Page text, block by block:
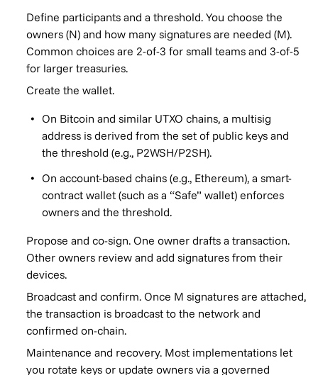
Define participants and a threshold. You choose the
owners (N) and how many signatures are needed (M).
Common choices are 2-of-3 for small teams and 3-of-5
for larger treasuries.
Create the wallet.
On Bitcoin and similar UTXO chains, a multisig
address is derived from the set of public keys and
the threshold (e.g., P2WSH/P2SH).
On account-based chains (e.g., Ethereum), a smart-
contract wallet (such as a “Safe” wallet) enforces
owners and the threshold.
Propose and co-sign. One owner drafts a transaction.
Other owners review and add signatures from their
devices.
Broadcast and confirm. Once M signatures are attached,
the transaction is broadcast to the network and
confirmed on-chain.
Maintenance and recovery. Most implementations let
you rotate keys or update owners via a governed